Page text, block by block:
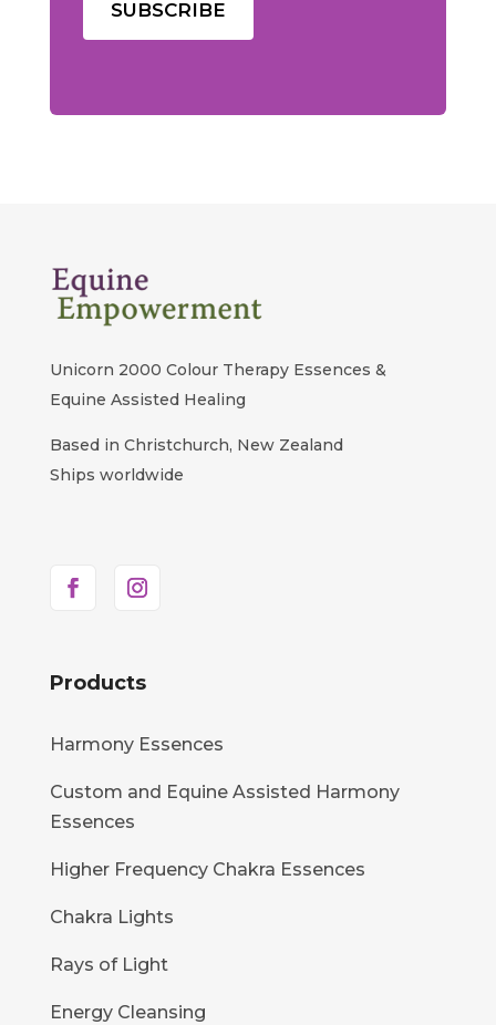
Unicorn 2000 Colour Therapy Essences &
Equine Assisted Healing
Based in Christchurch, New Zealand
Ships worldwide
Products
Harmony Essences
Custom and Equine Assisted Harmony
Essences
Higher Frequency Chakra Essences
Chakra Lights
Rays of Light
Energy Cleansing